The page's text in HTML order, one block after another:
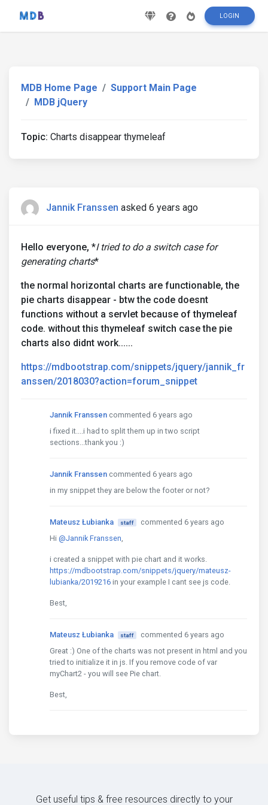
LOGIN
MDB Home Page
Support Main Page
MDB jQuery
Topic: Charts disappear thymeleaf
Jannik Franssen asked 6 years ago
Hello everyone, *I tried to do a switch case for
generating charts*
the normal horizontal charts are functionable, the
pie charts disappear - btw the code doesnt
functions without a servlet because of thymeleaf
code. without this thymeleaf switch case the pie
charts also didnt work......
https://mdbootstrap.com/snippets/jquery/jannik_fr
anssen/2018030?action=forum_snippet
Jannik Franssen commented 6 years ago
i fixed it....i had to split them up in two script
sections...thank you :)
Jannik Franssen commented 6 years ago
in my snippet they are below the footer or not?
Mateusz Łubianka staff
commented 6 years ago
Hi @Jannik Franssen,
i created a snippet with pie chart and it works.
https://mdbootstrap.com/snippets/jquery/mateusz-
lubianka/2019216 in your example I cant see js code.
Best,
Mateusz Łubianka staff
commented 6 years ago
Great :) One of the charts was not present in html and you
tried to initialize it in js. If you remove code of var
myChart2 - you will see Pie chart.
Best,
Get useful tips & free resources directly to your